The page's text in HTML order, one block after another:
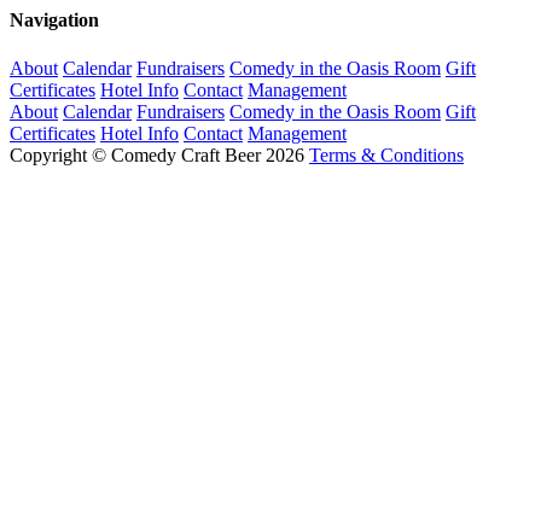
Navigation
About Calendar Fundraisers Comedy in the Oasis Room Gift
Certificates Hotel Info Contact Management
About Calendar Fundraisers Comedy in the Oasis Room Gift
Certificates Hotel Info Contact Management
Copyright © Comedy Craft Beer 2026 Terms & Conditions